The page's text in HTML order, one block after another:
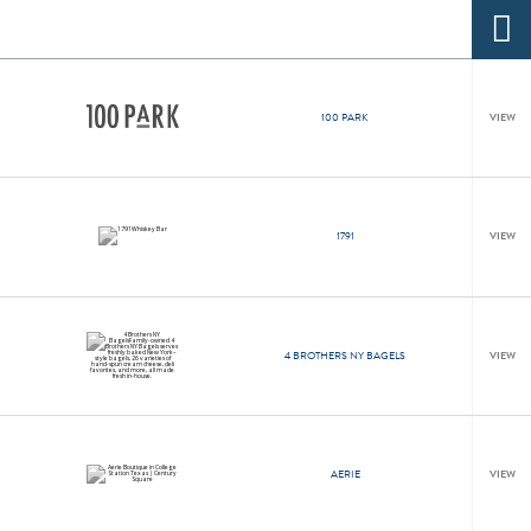
100 PARK VIEW
1791 VIEW
4 BROTHERS NY BAGELS VIEW
AERIE VIEW